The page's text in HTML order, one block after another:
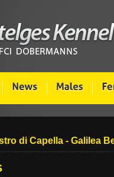
di Capella - Galilea